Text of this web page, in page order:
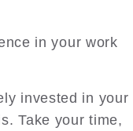
in your work
invested in your
Take your time,